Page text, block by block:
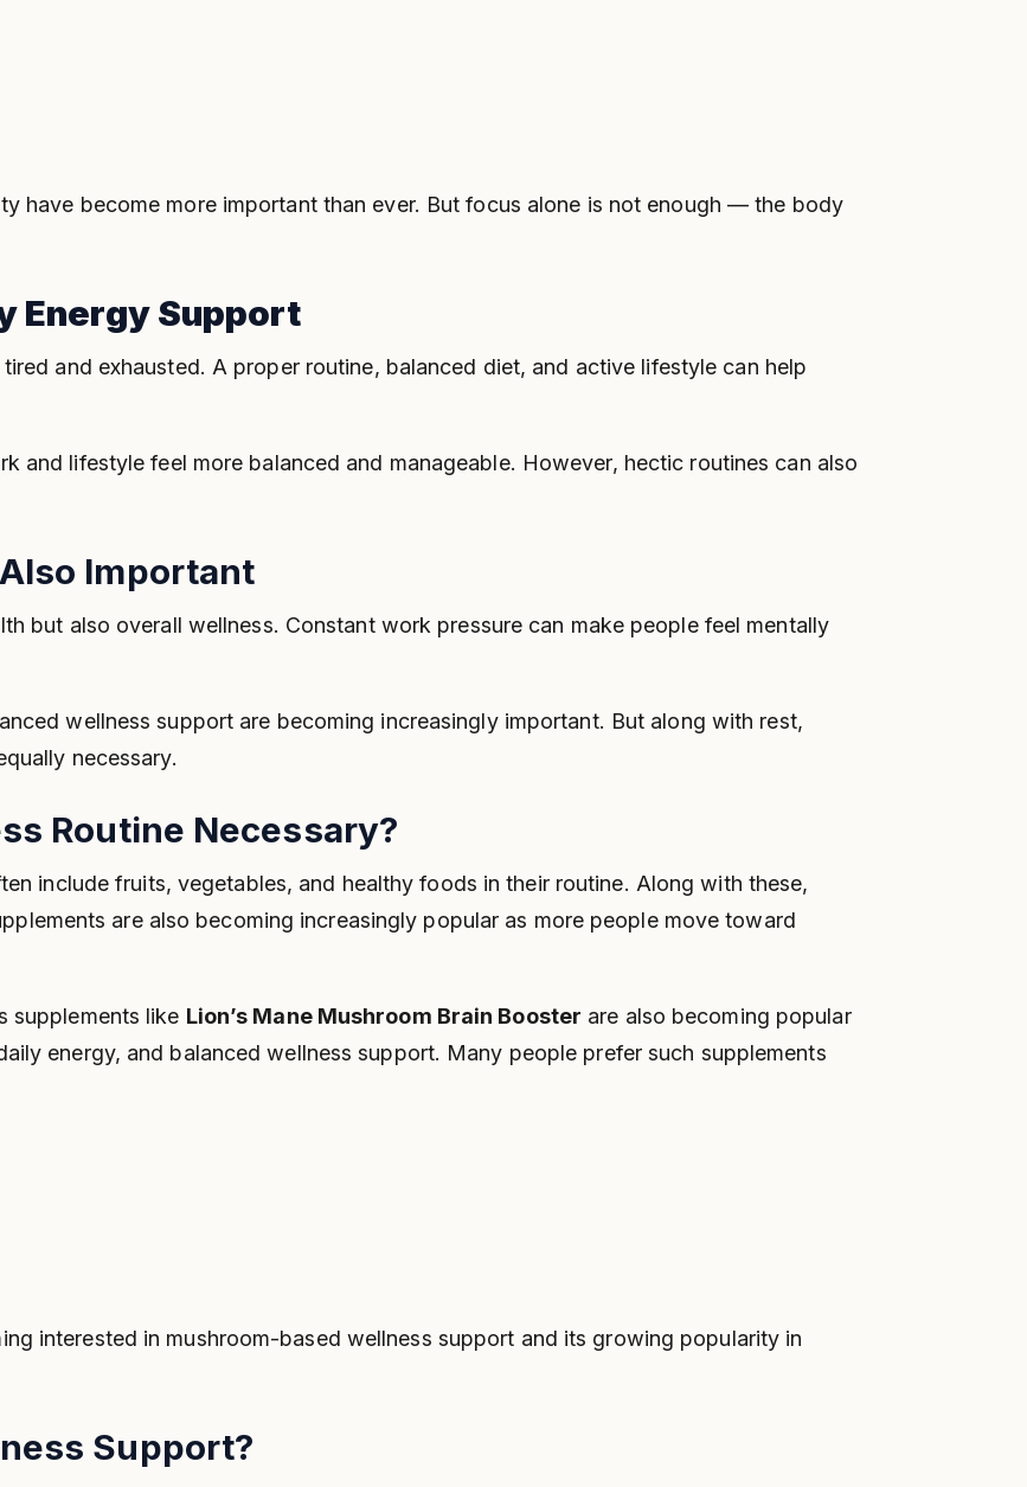
have become more important than ever. But focus alone is not enough — the body
Energy Support
and exhausted. A proper routine, balanced diet, and active lifestyle can help
and lifestyle feel more balanced and manageable. However, hectic routines can also
Important
but also overall wellness. Constant work pressure can make people feel mentally
wellness support are becoming increasingly important. But along with rest,
necessary.
Routine Necessary?
include fruits, vegetables, and healthy foods in their routine. Along with these,
are also becoming increasingly popular as more people move toward
supplements like Lion’s Mane Mushroom Brain Booster are also becoming popular
energy, and balanced wellness support. Many people prefer such supplements
interested in mushroom-based wellness support and its growing popularity in
Support?